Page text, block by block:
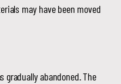
may have been moved
gradually abandoned. The